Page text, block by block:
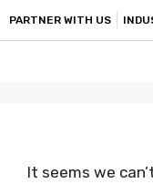
PARTNER WITH US
It seems we